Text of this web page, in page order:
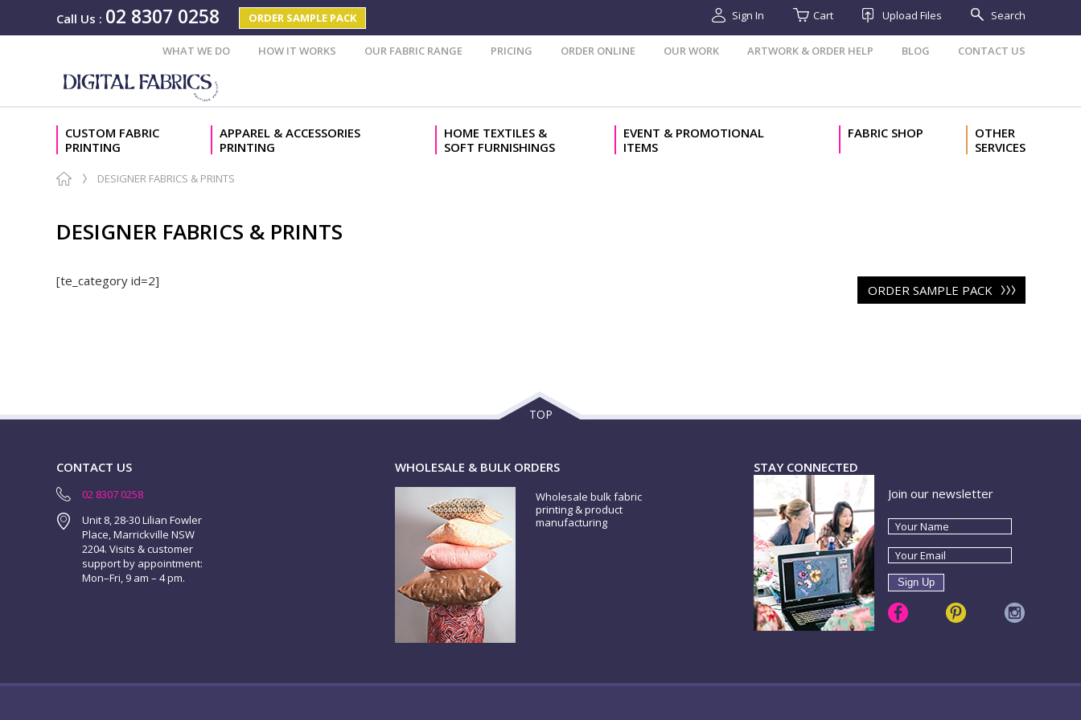
Call Us : 02 8307 0258 ORDER SAMPLE PACK Sign In Cart Upload Files Search
WHAT WE DO HOW IT WORKS OUR FABRIC RANGE PRICING ORDER ONLINE OUR WORK ARTWORK & ORDER HELP BLOG CONTACT US
CUSTOM FABRIC
PRINTING
APPAREL & ACCESSORIES
PRINTING
HOME TEXTILES &
SOFT FURNISHINGS
EVENT & PROMOTIONAL
ITEMS
FABRIC SHOP
OTHER
SERVICES
DESIGNER FABRICS & PRINTS
DESIGNER FABRICS & PRINTS
ORDER SAMPLE PACK
[te_category id=2]
TOP
CONTACT US
02 8307 0258
Unit 8, 28-30 Lilian Fowler
Place, Marrickville NSW
2204. Visits & customer
support by appointment:
Mon–Fri, 9 am – 4 pm.
WHOLESALE & BULK ORDERS
Wholesale bulk fabric
printing & product
manufacturing
STAY CONNECTED
Join our newsletter